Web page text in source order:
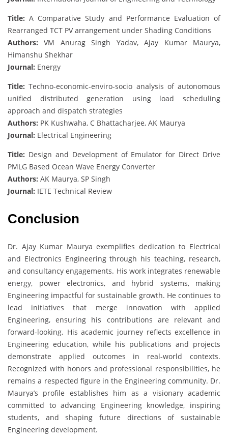
Title: A Comparative Study and Performance Evaluation of
Rearranged TCT PV arrangement under Shading Conditions
Authors: VM Anurag Singh Yadav, Ajay Kumar Maurya,
Himanshu Shekhar
Journal: Energy
Title: Techno-economic-enviro-socio analysis of autonomous
unified distributed generation using load scheduling
approach and dispatch strategies
Authors: PK Kushwaha, C Bhattacharjee, AK Maurya
Journal: Electrical Engineering
Title: Design and Development of Emulator for Direct Drive
PMLG Based Ocean Wave Energy Converter
Authors: AK Maurya, SP Singh
Journal: IETE Technical Review
Conclusion
Dr. Ajay Kumar Maurya exemplifies dedication to Electrical
and Electronics Engineering through his teaching, research,
and consultancy engagements. His work integrates renewable
energy, power electronics, and hybrid systems, making
Engineering impactful for sustainable growth. He continues to
lead initiatives that merge innovation with applied
Engineering, ensuring his contributions are relevant and
forward-looking. His academic journey reflects excellence in
Engineering education, while his publications and projects
demonstrate applied outcomes in real-world contexts.
Recognized with honors and professional responsibilities, he
remains a respected figure in the Engineering community. Dr.
Maurya’s profile establishes him as a visionary academic
committed to advancing Engineering knowledge, inspiring
students, and shaping future directions of sustainable
Engineering development.